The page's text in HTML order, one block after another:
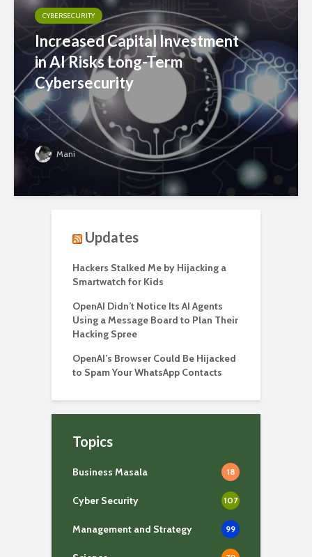
CYBERSECURITY
Increased Capital Investment
in AI Risks Long-Term
Cybersecurity
Mani
Updates
Hackers Stalked Me by Hijacking a
Smartwatch for Kids
OpenAI Didn’t Notice Its AI Agents
Using a Message Board to Plan Their
Hacking Spree
OpenAI’s Browser Could Be Hijacked
to Spam Your WhatsApp Contacts
Topics
Business Masala 18
Cyber Security 107
Management and Strategy 99